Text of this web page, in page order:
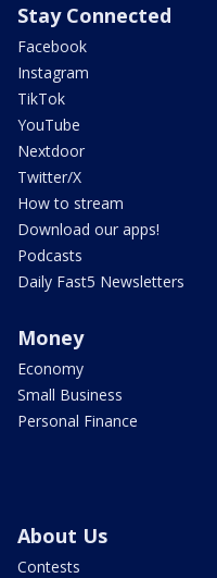
Stay Connected
Facebook
Instagram
TikTok
YouTube
Nextdoor
Twitter/X
How to stream
Download our apps!
Podcasts
Daily Fast5 Newsletters
Money
Economy
Small Business
Personal Finance
About Us
Contests